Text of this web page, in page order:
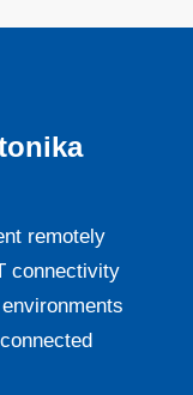
remotely
connectivity